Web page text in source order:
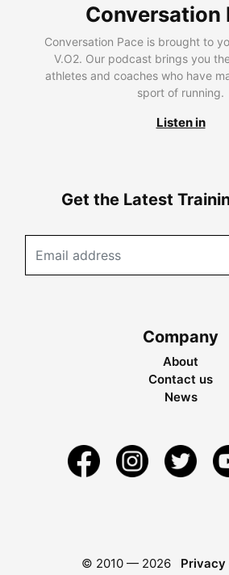
Conversation
Conversation Pace is brought to
V.O2. Our podcast brings you
athletes and coaches who have
sport of running.
Listen in
Get the Latest
Company
About
Contact us
News
© 2010 — 2026 Privacy